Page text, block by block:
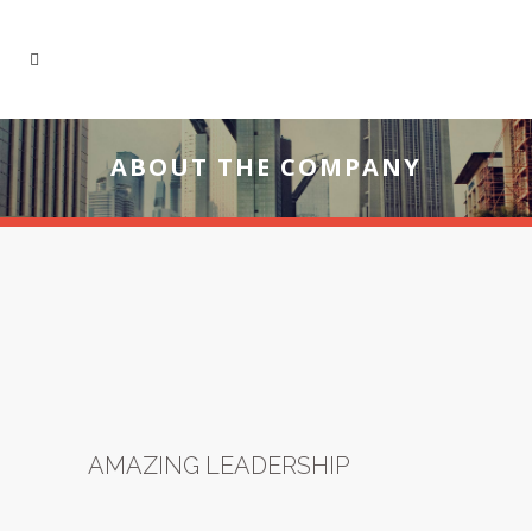
ABOUT THE COMPANY
AMAZING LEADERSHIP